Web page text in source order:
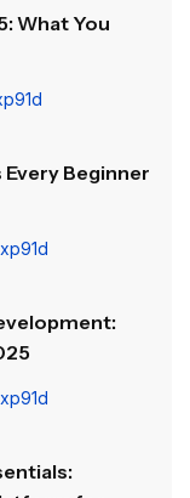
What You
Every Beginner